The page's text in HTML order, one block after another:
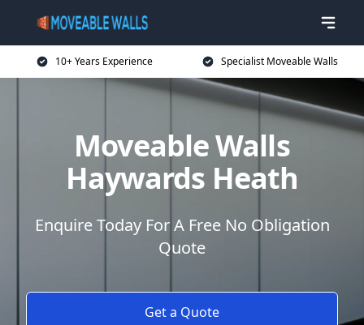
10+ Years Experience Specialist Moveable Walls
Moveable Walls
Haywards Heath
Enquire Today For A Free No Obligation
Quote
Get a Quote